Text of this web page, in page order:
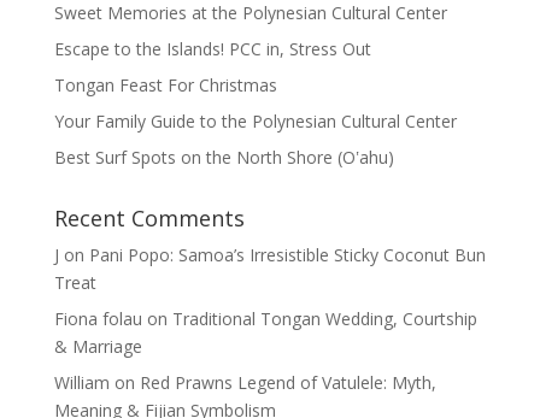
Sweet Memories at the Polynesian Cultural Center
Escape to the Islands! PCC in, Stress Out
Tongan Feast For Christmas
Your Family Guide to the Polynesian Cultural Center
Best Surf Spots on the North Shore (Oʽahu)
Recent Comments
J on Pani Popo: Samoa’s Irresistible Sticky Coconut Bun
Treat
Fiona folau on Traditional Tongan Wedding, Courtship
& Marriage
William on Red Prawns Legend of Vatulele: Myth,
Meaning & Fijian Symbolism